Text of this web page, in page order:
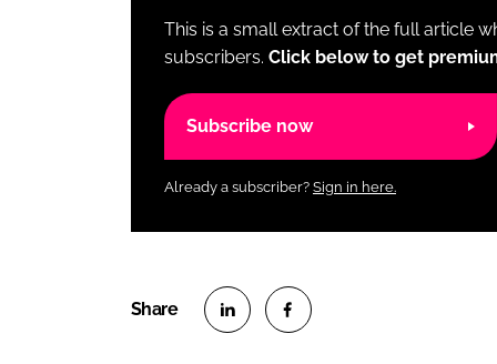
This is a small extract of the full article
subscribers. Click below to get
Subscribe now
Already a subscriber? Sign in here.